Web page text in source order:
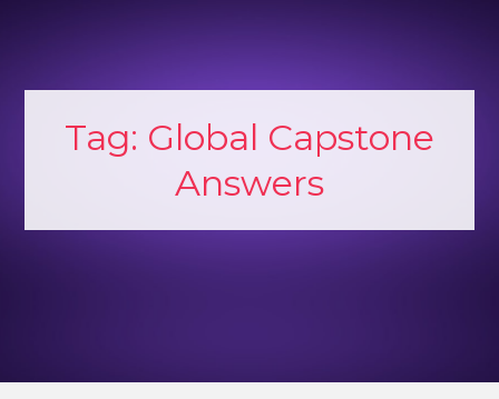
Tag: Global Capstone
Answers